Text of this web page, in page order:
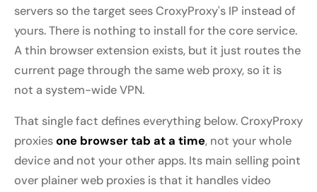
servers so the target sees CroxyProxy's IP instead of
yours. There is nothing to install for the core service.
A thin browser extension exists, but it just routes the
current page through the same web proxy, so it is
not a system-wide VPN.
That single fact defines everything below. CroxyProxy
proxiesone browser tab at a time, not your whole
device and not your other apps. Its main selling point
over plainer web proxies is that it handles video